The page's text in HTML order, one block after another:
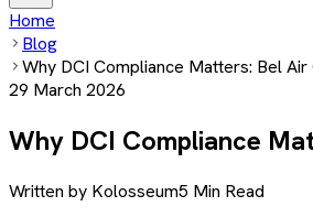
Home
Blog
Why DCI Compliance Matters: Bel
29 March 2026
Why DCI Compliance
Written by Kolosseum5 Min Read